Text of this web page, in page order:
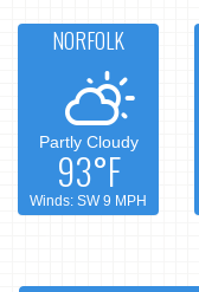
NORFOLK
Partly Cloudy
93°F
Winds: SW 9 MPH